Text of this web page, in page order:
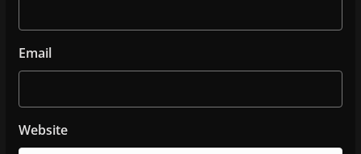
Email
Website